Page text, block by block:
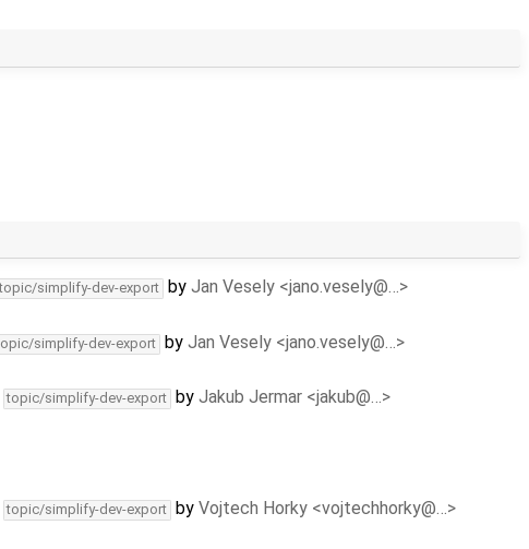
topic/simplify-dev-export by Jan Vesely <jano.vesely@…>
simplify-dev-export by Jan Vesely <jano.vesely@…>
topic/simplify-dev-export by Jakub Jermar <jakub@…>
topic/simplify-dev-export by Vojtech Horky <vojtechhorky@…>